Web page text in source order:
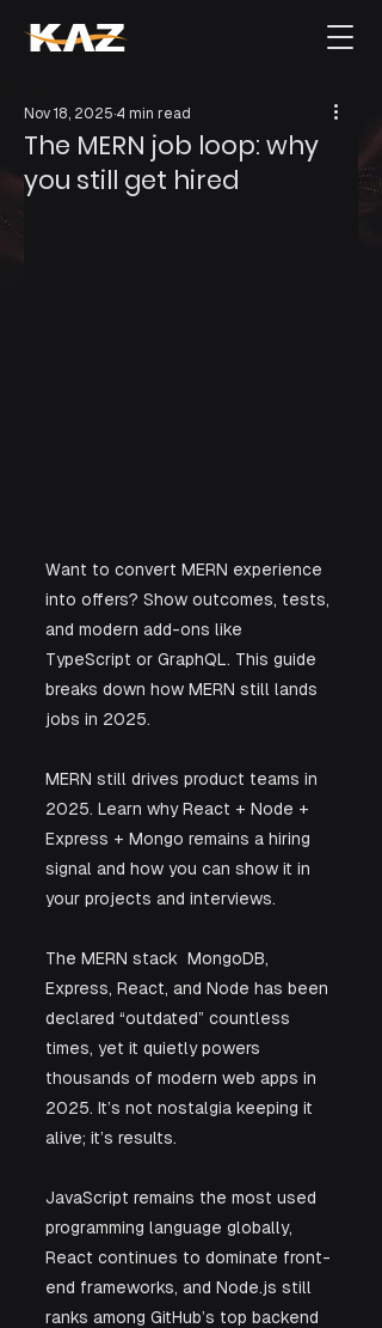
The MERN job loop: why
you still get hired
Nov 18, 2025 4 min read
Want to convert MERN experience
into offers? Show outcomes, tests,
and modern add-ons like
TypeScript or GraphQL. This guide
breaks down how MERN still lands
jobs in 2025.
MERN still drives product teams in
2025. Learn why React + Node +
Express + Mongo remains a hiring
signal and how you can show it in
your projects and interviews.
The MERN stack  MongoDB,
Express, React, and Node has been
declared “outdated” countless
times, yet it quietly powers
thousands of modern web apps in
2025. It’s not nostalgia keeping it
alive; it’s results.
JavaScript remains the most used
programming language globally,
React continues to dominate front-
end frameworks, and Node.js still
ranks among GitHub’s top backend